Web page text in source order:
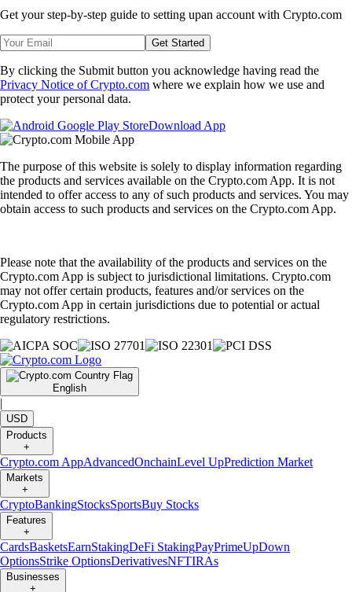
Get your step-by-step guide to setting upan account with Crypto.com
Get Started
By clicking the Submit button you acknowledge having read the
Privacy Notice of Crypto.com where we explain how we use and
protect your personal data.
Download App
The purpose of this website is solely to display information regarding
the products and services available on the Crypto.com App. It is not
intended to offer access to any of such products and services. You may
obtain access to such products and services on the Crypto.com App.
Please note that the availability of the products and services on the
Crypto.com App is subject to jurisdictional limitations. Crypto.com
may not offer certain products, features and/or services on the
Crypto.com App in certain jurisdictions due to potential or actual
regulatory restrictions.
English
|
USD
Products
+
Crypto.com AppAdvancedOnchainLevel UpPrediction Market
Markets
+
CryptoBankingStocksSportsBuy Stocks
Features
+
CardsBasketsEarnStakingDeFi StakingPayPrimeUpDown
OptionsStrike OptionsDerivativesNFTIRAs
Businesses
+